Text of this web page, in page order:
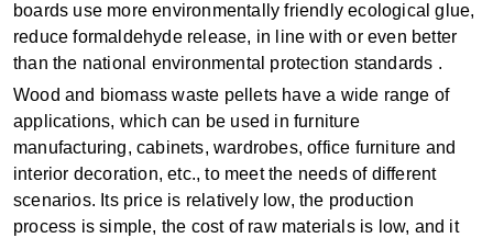
boards use more environmentally friendly ecological glue,
reduce formaldehyde release, in line with or even better
than the national environmental protection standards ‌.
Wood and biomass waste pellets have a wide range of
applications, which can be used in furniture
manufacturing, cabinets, wardrobes, office furniture and
interior decoration, etc., to meet the needs of different
scenarios. Its price is relatively low, the production
process is simple, the cost of raw materials is low, and it